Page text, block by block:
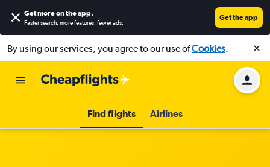
Get more on the app.
Faster search, more features, fewer ads.
Get the app
By using our services, you agree to our use ofCookies.
Find flights Airlines